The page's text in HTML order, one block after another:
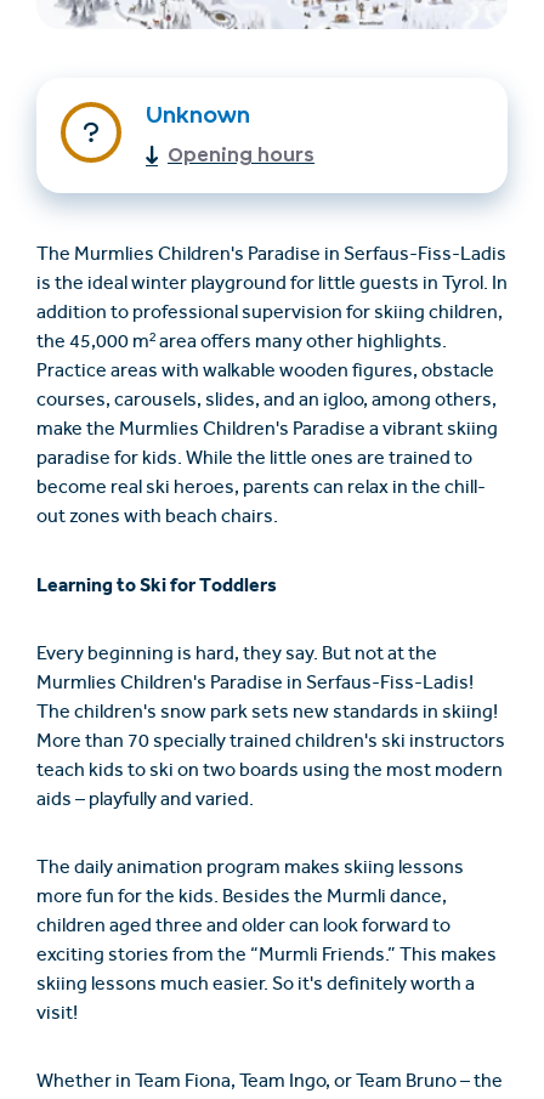
Find accommodation
Ticket & Voucher
Shop
English
+43/5476/6239
info@serfaus-fiss-ladis.at
Unknown
Opening hours
The Murmlies Children's Paradise in Serfaus-Fiss-Ladis
is the ideal winter playground for little guests in Tyrol. In
addition to professional supervision for skiing children,
the 45,000 m² area offers many other highlights.
Practice areas with walkable wooden figures, obstacle
courses, carousels, slides, and an igloo, among others,
make the Murmlies Children's Paradise a vibrant skiing
paradise for kids. While the little ones are trained to
become real ski heroes, parents can relax in the chill-
out zones with beach chairs.
Learning to Ski for Toddlers
Every beginning is hard, they say. But not at the
Murmlies Children's Paradise in Serfaus-Fiss-Ladis!
The children's snow park sets new standards in skiing!
More than 70 specially trained children's ski instructors
teach kids to ski on two boards using the most modern
aids – playfully and varied.
The daily animation program makes skiing lessons
more fun for the kids. Besides the Murmli dance,
children aged three and older can look forward to
exciting stories from the “Murmli Friends.” This makes
skiing lessons much easier. So it's definitely worth a
visit!
Whether in Team Fiona, Team Ingo, or Team Bruno – the